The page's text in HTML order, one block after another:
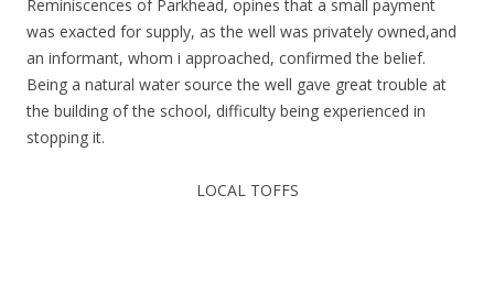
Reminiscences of Parkhead, opines that a small payment
was exacted for supply, as the well was privately owned,and
an informant, whom i approached, confirmed the belief.
Being a natural water source the well gave great trouble at
the building of the school, difficulty being experienced in
stopping it.
LOCAL TOFFS